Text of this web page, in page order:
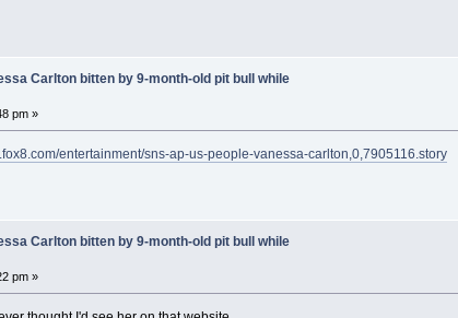
Carlton bitten by 9-month-old pit bull while
pm »
entertainment/sns-ap-us-people-vanessa-carlton,0,7905116.story
Carlton bitten by 9-month-old pit bull while
pm »